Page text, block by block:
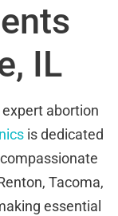
IL
abortion
is dedicated
Tacoma,
essential